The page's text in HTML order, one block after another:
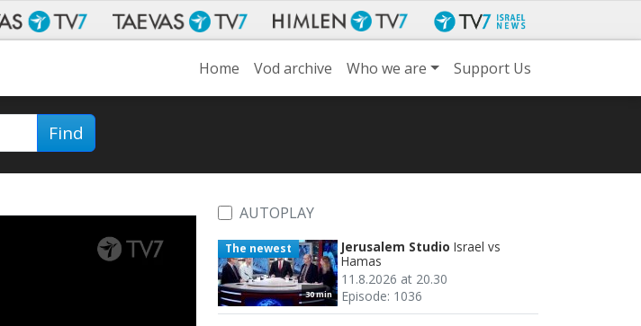
Home Vod archive Who we are Support Us
Find
AUTOPLAY
30 min
The newest Jerusalem Studio Israel vs
Hamas
11.8.2026 at 20.30
Episode: 1036